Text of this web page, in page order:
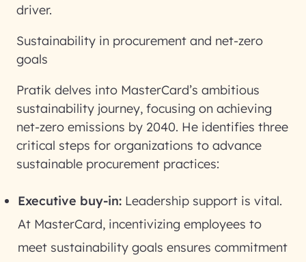
driver.
Sustainability in procurement and net-zero
goals
Pratik delves into MasterCard’s ambitious
sustainability journey, focusing on achieving
net-zero emissions by 2040. He identifies three
critical steps for organizations to advance
sustainable procurement practices:
Executive buy-in: Leadership support is vital.
At MasterCard, incentivizing employees to
meet sustainability goals ensures commitment